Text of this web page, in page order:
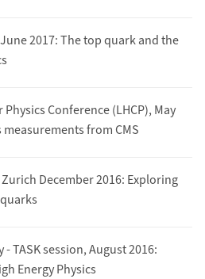
2017: The top quark and the
Conference (LHCP), May
from CMS
December 2016: Exploring
TASK session, August 2016:
Energy Physics